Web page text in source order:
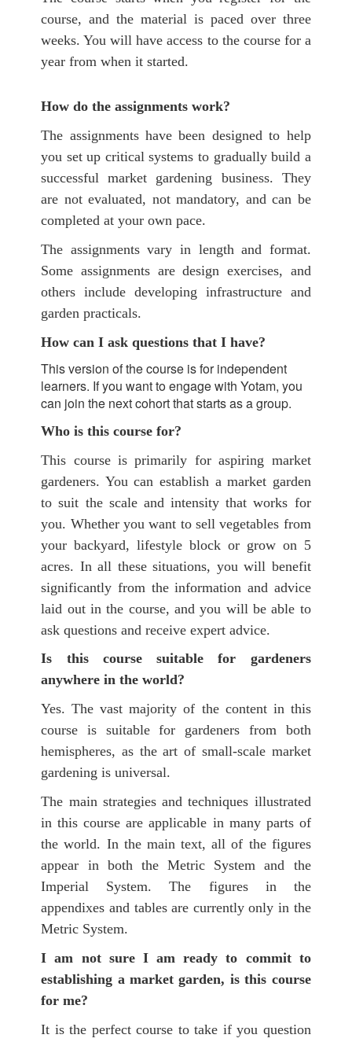
course, and the material is paced over three
weeks. You will have access to the course for a
year from when it started.
How do the assignments work?
The assignments have been designed to help
you set up critical systems to gradually build a
successful market gardening business. They
are not evaluated, not mandatory, and can be
completed at your own pace.
The assignments vary in length and format.
Some assignments are design exercises, and
others include developing infrastructure and
garden practicals.
How can I ask questions that I have?
This version of the course is for independent
learners. If you want to engage with Yotam, you
can join the next cohort that starts as a group.
Who is this course for?
This course is primarily for aspiring market
gardeners. You can establish a market garden
to suit the scale and intensity that works for
you. Whether you want to sell vegetables from
your backyard, lifestyle block or grow on 5
acres. In all these situations, you will benefit
significantly from the information and advice
laid out in the course, and you will be able to
ask questions and receive expert advice.
Is this course suitable for gardeners
anywhere in the world?
Yes. The vast majority of the content in this
course is suitable for gardeners from both
hemispheres, as the art of small-scale market
gardening is universal.
The main strategies and techniques illustrated
in this course are applicable in many parts of
the world. In the main text, all of the figures
appear in both the Metric System and the
Imperial System. The figures in the
appendixes and tables are currently only in the
Metric System.
I am not sure I am ready to commit to
establishing a market garden, is this course
for me?
It is the perfect course to take if you question